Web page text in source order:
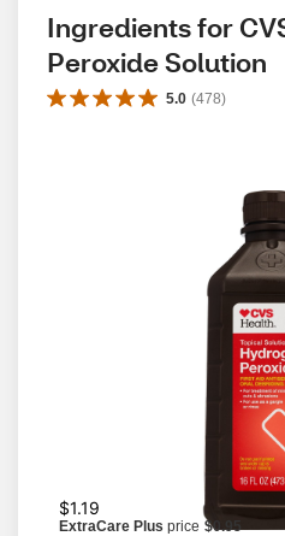
Ingredients for
Peroxide Solution
5.0 (478)
$1.19
ExtraCare Plus price $0.95